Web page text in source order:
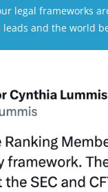
legal frameworks
leads and the world